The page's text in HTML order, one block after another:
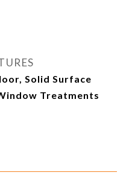
Solid Surface
Treatments